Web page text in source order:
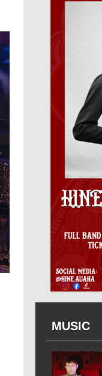
MUSIC